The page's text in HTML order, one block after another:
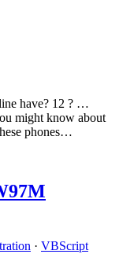
have? 12 ? …
might know about
phones…
· VBScript